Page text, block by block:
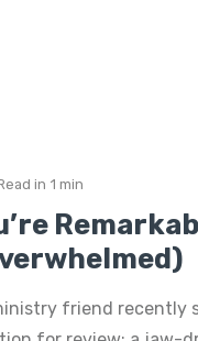
in 1 min
friend recently